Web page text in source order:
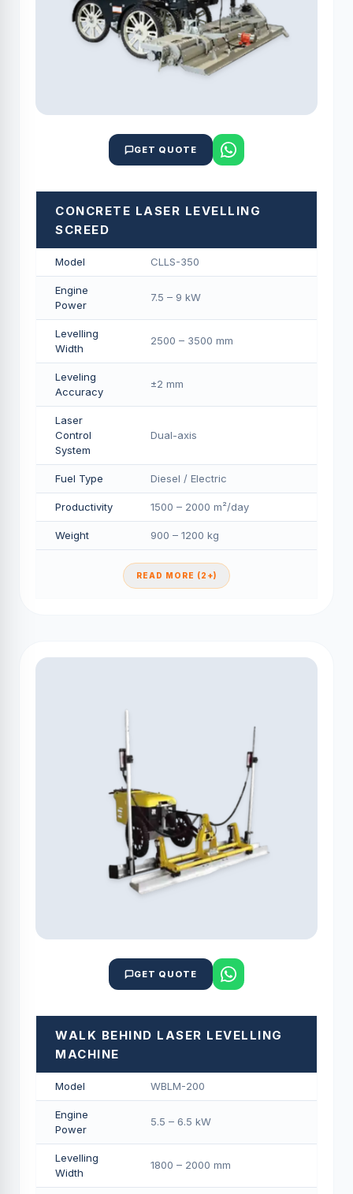
GET QUOTE
CONCRETE LASER LEVELLING
SCREED
Model CLLS-350
Engine
Power
7.5 – 9 kW
Levelling
Width
2500 – 3500 mm
Leveling
Accuracy
±2 mm
Laser
Control
System
Dual-axis
Fuel Type Diesel / Electric
Productivity 1500 – 2000 m²/day
Weight 900 – 1200 kg
READ MORE (2+)
GET QUOTE
WALK BEHIND LASER LEVELLING
MACHINE
Model WBLM-200
Engine
Power
5.5 – 6.5 kW
Levelling
Width
1800 – 2000 mm